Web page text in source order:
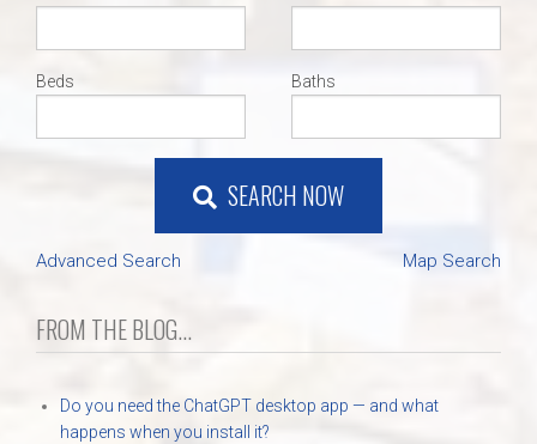
Beds Baths
SEARCH NOW
Advanced Search Map Search
FROM THE BLOG...
Do you need the ChatGPT desktop app — and what
happens when you install it?